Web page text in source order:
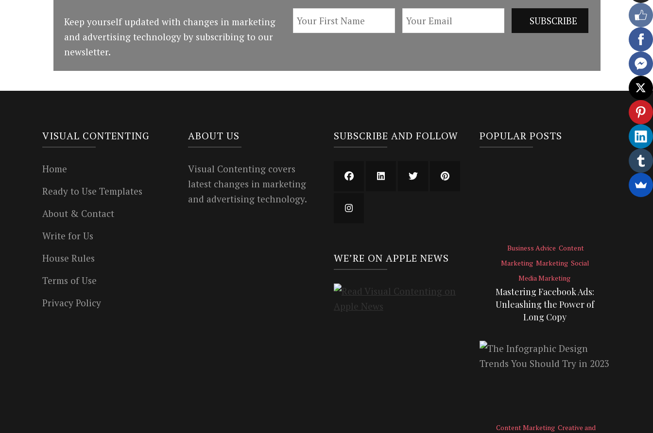
Keep yourself updated with changes in marketing
and advertising technology by subscribing to our
newsletter.
VISUAL CONTENTING
Home
Ready to Use Templates
About & Contact
Write for Us
House Rules
Terms of Use
Privacy Policy
ABOUT US
Visual Contenting covers
latest changes in marketing
and advertising technology.
SUBSCRIBE AND FOLLOW
WE’RE ON APPLE NEWS
POPULAR POSTS
Business Advice Content
Marketing Marketing Social
Media Marketing
Mastering Facebook Ads:
Unleashing the Power of
Long Copy
Content Marketing Creative and